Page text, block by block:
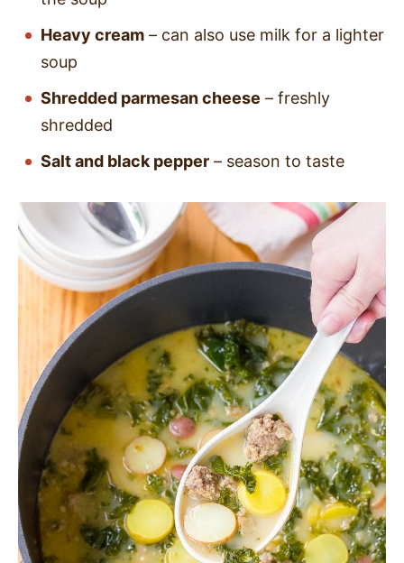
Heavy cream – can also use milk for a lighter
soup
Shredded parmesan cheese – freshly
shredded
Salt and black pepper – season to taste